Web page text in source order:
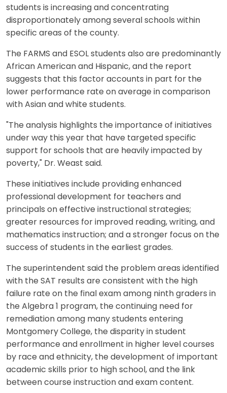
students is increasing and concentrating
disproportionately among several schools within
specific areas of the county.
The FARMS and ESOL students also are predominantly
African American and Hispanic, and the report
suggests that this factor accounts in part for the
lower performance rate on average in comparison
with Asian and white students.
"The analysis highlights the importance of initiatives
under way this year that have targeted specific
support for schools that are heavily impacted by
poverty," Dr. Weast said.
These initiatives include providing enhanced
professional development for teachers and
principals on effective instructional strategies;
greater resources for improved reading, writing, and
mathematics instruction; and a stronger focus on the
success of students in the earliest grades.
The superintendent said the problem areas identified
with the SAT results are consistent with the high
failure rate on the final exam among ninth graders in
the Algebra 1 program, the continuing need for
remediation among many students entering
Montgomery College, the disparity in student
performance and enrollment in higher level courses
by race and ethnicity, the development of important
academic skills prior to high school, and the link
between course instruction and exam content.